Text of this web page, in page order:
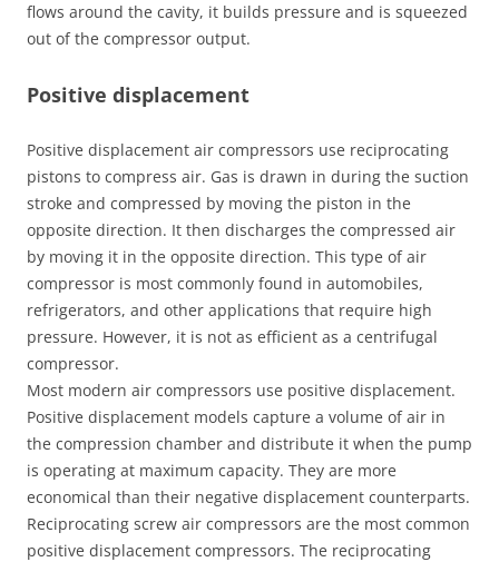
flows around the cavity, it builds pressure and is squeezed
out of the compressor output.
Positive displacement
Positive displacement air compressors use reciprocating
pistons to compress air. Gas is drawn in during the suction
stroke and compressed by moving the piston in the
opposite direction. It then discharges the compressed air
by moving it in the opposite direction. This type of air
compressor is most commonly found in automobiles,
refrigerators, and other applications that require high
pressure. However, it is not as efficient as a centrifugal
compressor.
Most modern air compressors use positive displacement.
Positive displacement models capture a volume of air in
the compression chamber and distribute it when the pump
is operating at maximum capacity. They are more
economical than their negative displacement counterparts.
Reciprocating screw air compressors are the most common
positive displacement compressors. The reciprocating